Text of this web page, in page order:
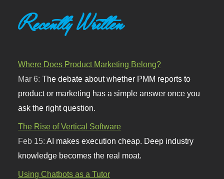
Recently Written
Where Does Product Marketing Belong?
Mar 6:The debate about whether PMM reports to
product or marketing has a simple answer once you
ask the right question.
The Rise of Vertical Software
Feb 15:AI makes execution cheap. Deep industry
knowledge becomes the real moat.
Using Chatbots as a Tutor